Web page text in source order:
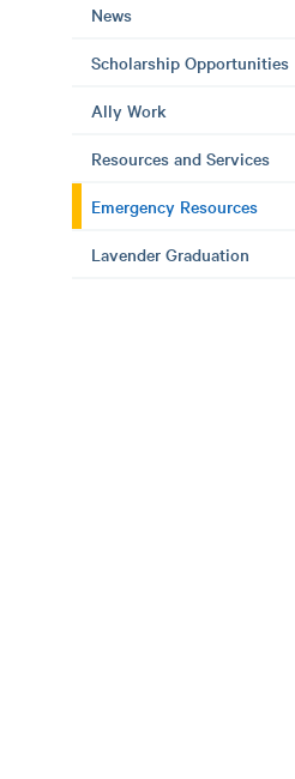
News
Scholarship Opportunities
Ally Work
Resources and Services
Emergency Resources
Lavender Graduation